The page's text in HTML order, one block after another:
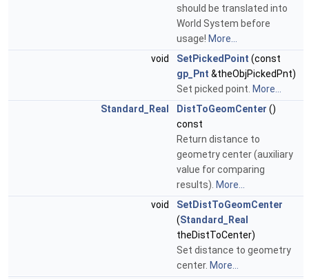
should be translated into
World System before
usage! More...
void
SetPickedPoint (const
gp_Pnt &theObjPickedPnt)
Set picked point. More...
Standard_Real
DistToGeomCenter ()
const
Return distance to
geometry center (auxiliary
value for comparing
results). More...
void
SetDistToGeomCenter
(Standard_Real
theDistToCenter)
Set distance to geometry
center. More...